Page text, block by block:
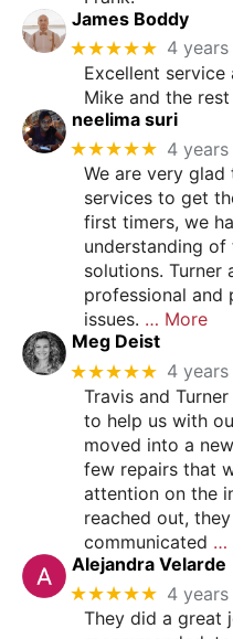
James Boddy
★★★★★ 4
Excellent service
Mike and the
neelima suri
★★★★★ 4
We are very
services to get
first timers, we
understanding
solutions. Turner
professional and
issues. … More
Meg Deist
★★★★★ 4
Travis and
to help us with
moved into a
few repairs that
attention on the
reached out,
communicated …
Alejandra Velarde
★★★★★ 4
They did a great